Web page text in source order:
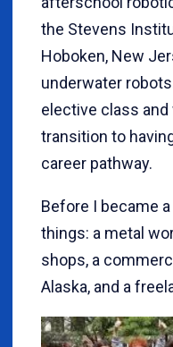
the Stevens
Hoboken, New
underwater
elective class and
transition to
career pathway.
Before I became
things: a metal
shops, a
Alaska, and a